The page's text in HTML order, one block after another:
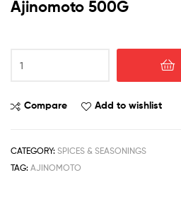
Ajinomoto 500G
500G
Compare Add to wishlist
CATEGORY: SPICES & SEASONINGS
TAG: AJINOMOTO